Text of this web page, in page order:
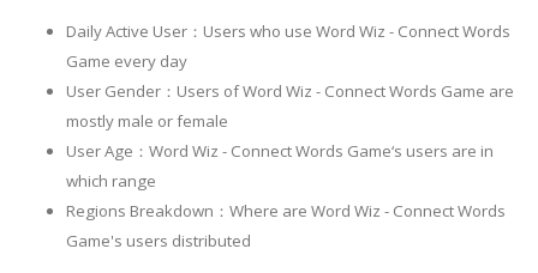
Daily Active User：Users who use Word Wiz - Connect Words
Game every day
User Gender：Users of Word Wiz - Connect Words Game are
mostly male or female
User Age：Word Wiz - Connect Words Game‘s users are in
which range
Regions Breakdown：Where are Word Wiz - Connect Words
Game's users distributed